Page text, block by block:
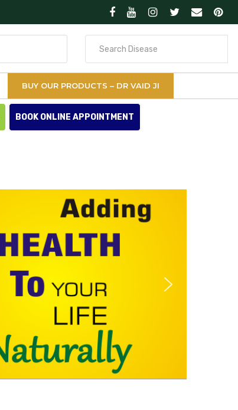
BUY OUR PRODUCTS – DR VAID JI
BOOK ONLINE APPOINTMENT